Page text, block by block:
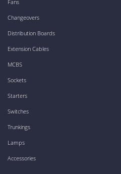
Fans
Changeovers
Distribution Boards
Extension Cables
MCBS
Sockets
Starters
Switches
Trunkings
Lamps
Accessories